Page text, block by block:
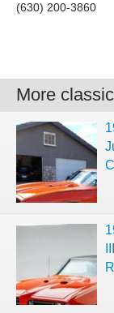
(630) 200-3860
More